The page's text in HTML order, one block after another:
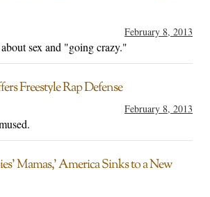
February 8, 2013
sex and "going crazy."
Freestyle Rap Defense
February 8, 2013
Mamas,’ America Sinks to a New